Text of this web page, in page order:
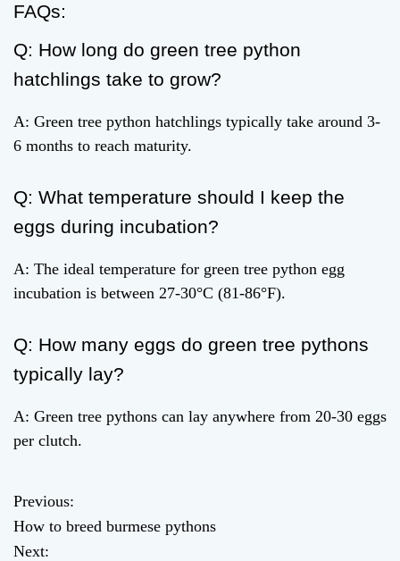
FAQs:
Q: How long do green tree python
hatchlings take to grow?
A: Green tree python hatchlings typically take around 3-
6 months to reach maturity.
Q: What temperature should I keep the
eggs during incubation?
A: The ideal temperature for green tree python egg
incubation is between 27-30°C (81-86°F).
Q: How many eggs do green tree pythons
typically lay?
A: Green tree pythons can lay anywhere from 20-30 eggs
per clutch.
P
o
Previous:
How to breed burmese pythons
Next: